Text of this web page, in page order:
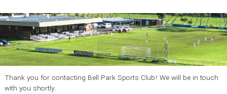
Thank you for contacting Bell Park Sports Club! We will be in touch
with you shortly.